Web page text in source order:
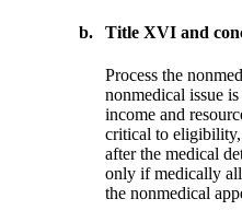
b. Title XVI and
Process the
nonmedical issue
income and
critical to
after the medical
only if medically
the nonmedical